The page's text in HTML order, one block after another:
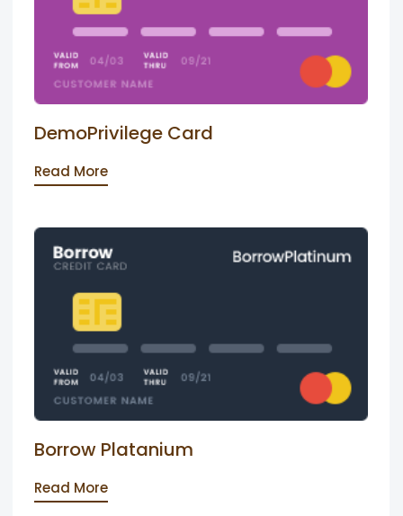
DemoPrivilege Card
Read More
Borrow Platanium
Read More